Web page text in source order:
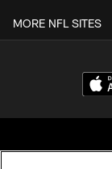
MORE NFL SITES